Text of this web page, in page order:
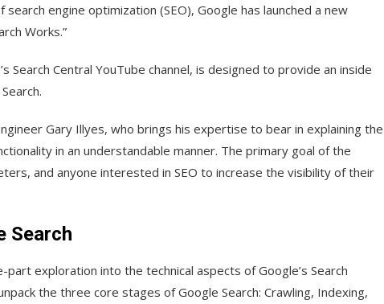
engine optimization (SEO), Google has launched a new
Works.”
Search Central YouTube channel, is designed to provide an inside
Gary Illyes, who brings his expertise to bear in explaining the
in an understandable manner. The primary goal of the
and anyone interested in SEO to increase the visibility of their
Search
part exploration into the technical aspects of Google’s Search
the three core stages of Google Search: Crawling, Indexing,